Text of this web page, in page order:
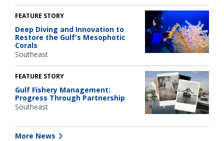
FEATURE STORY
Deep Diving and Innovation to
Restore the Gulf's Mesophotic
Corals
Southeast
FEATURE STORY
Gulf Fishery Management:
Progress Through Partnership
Southeast
More News